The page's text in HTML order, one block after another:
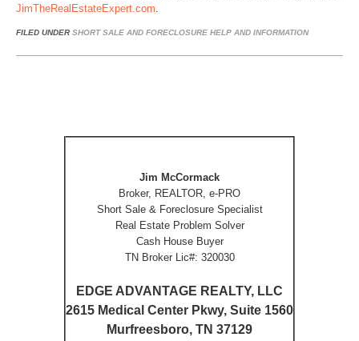
JimTheRealEstateExpert.com.
FILED UNDER SHORT SALE AND FORECLOSURE HELP AND INFORMATION
Jim McCormack
Broker, REALTOR, e-PRO
Short Sale & Foreclosure Specialist
Real Estate Problem Solver
Cash House Buyer
TN Broker Lic#: 320030
EDGE ADVANTAGE REALTY, LLC
2615 Medical Center Pkwy, Suite 1560
Murfreesboro, TN 37129